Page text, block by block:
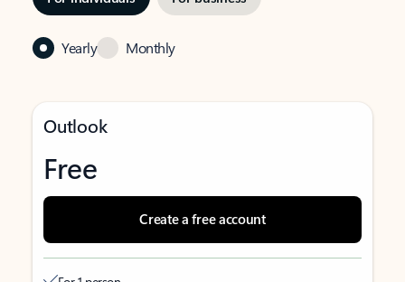
Yearly Monthly
Outlook
Free
Create a free account